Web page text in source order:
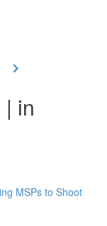
in
MSPs to Shoot